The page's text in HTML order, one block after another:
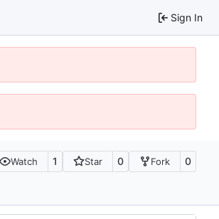
Sign In
Watch 1 Star 0 Fork 0